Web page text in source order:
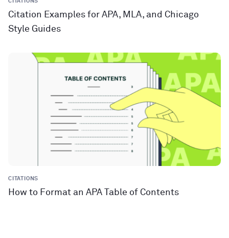
Citation Examples for APA, MLA, and Chicago
Style Guides
CITATIONS
How to Format an APA Table of Contents